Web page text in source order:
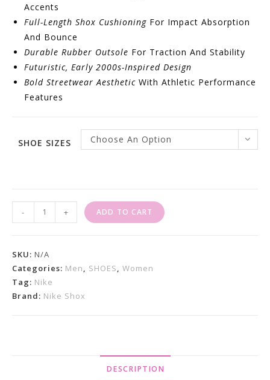
Accents
Full-Length Shox Cushioning For Impact Absorption
And Bounce
Durable Rubber Outsole For Traction And Stability
Futuristic, Early 2000s-Inspired Design
Bold Streetwear Aesthetic With Athletic Performance
Features
SHOE SIZES Choose An Option
Shox
White
Metallic
Silver
Quantity
- + ADD TO CART
SKU: N/A
Categories: Men SHOES
Women
Tag: Nike
Brand: Nike Shox
DESCRIPTION